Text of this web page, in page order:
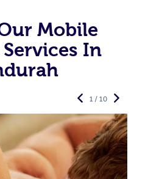
Mobile
Services In
1 / 10